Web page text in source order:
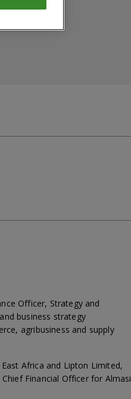
Officer, Strategy and
business strategy
agribusiness and supply
Africa and Lipton Limited,
Financial Officer for Almasi